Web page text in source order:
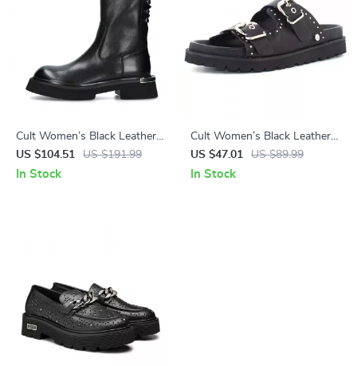
Cult Women’s Black Leather
Shoes
US $104.51 US $191.99
In Stock
Cult Women’s Black Leather
Platform Sandals
US $47.01 US $89.99
In Stock